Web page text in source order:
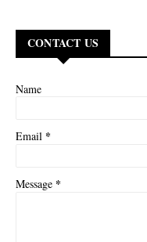
CONTACT US
Name
Email *
Message *